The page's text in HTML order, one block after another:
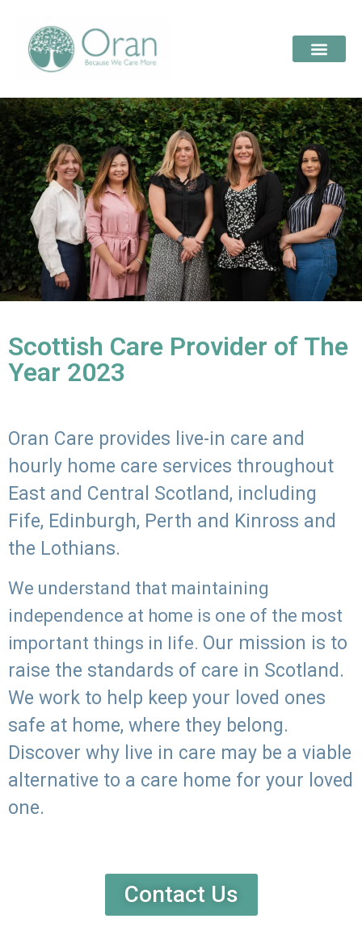
Scottish Care Provider of The
Year 2023
Oran Care provides live-in care and
hourly home care services throughout
East and Central Scotland, including
Fife, Edinburgh, Perth and Kinross and
the Lothians.
We understand that maintaining
independence at home is one of the most
important things in life. Our mission is to
raise the standards of care in Scotland.
We work to help keep your loved ones
safe at home, where they belong.
Discover why live in care may be a viable
alternative to a care home for your loved
one.
Contact Us